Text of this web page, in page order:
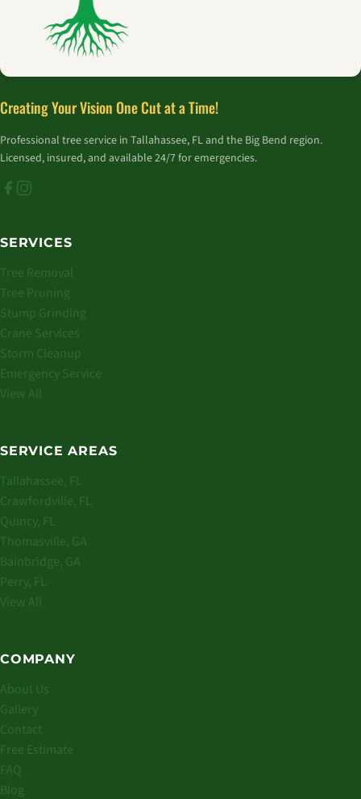
Creating Your Vision One Cut at a Time!
Professional tree service in Tallahassee, FL and the Big Bend region.
Licensed, insured, and available 24/7 for emergencies.
SERVICES
Tree Removal
Tree Pruning
Stump Grinding
Crane Services
Storm Cleanup
Emergency Service
View All
SERVICE AREAS
Tallahassee, FL
Crawfordville, FL
Quincy, FL
Thomasville, GA
Bainbridge, GA
Perry, FL
View All
COMPANY
About Us
Gallery
Contact
Free Estimate
FAQ
Blog